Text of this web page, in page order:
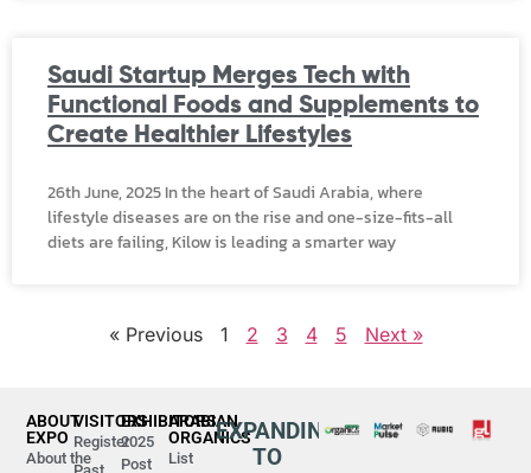
Saudi Startup Merges Tech with
Functional Foods and Supplements to
Create Healthier Lifestyles
26th June, 2025 In the heart of Saudi Arabia, where
lifestyle diseases are on the rise and one-size-fits-all
diets are failing, Kilow is leading a smarter way
« Previous 1 2 3 4 5 Next »
ABOUT
EXPO
About the
VISITORS
Register
EXHIBITORS
2025
Post
ARABIAN
ORGANICS
List
EXPANDING
TO